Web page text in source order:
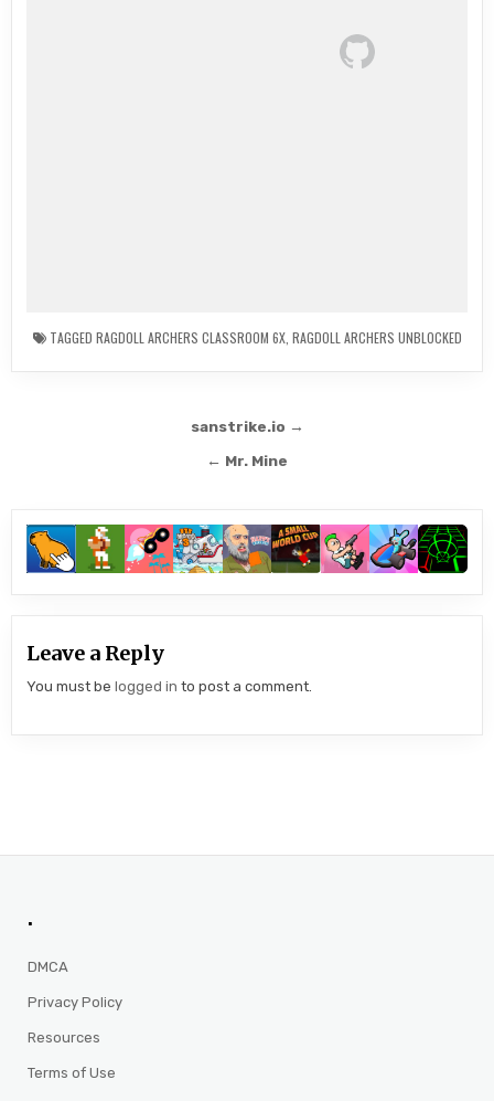
TAGGED RAGDOLL ARCHERS CLASSROOM 6X, RAGDOLL ARCHERS UNBLOCKED
sanstrike.io →
← Mr. Mine
Leave a Reply
You must belogged in to post a comment.
.
DMCA
Privacy Policy
Resources
Terms of Use